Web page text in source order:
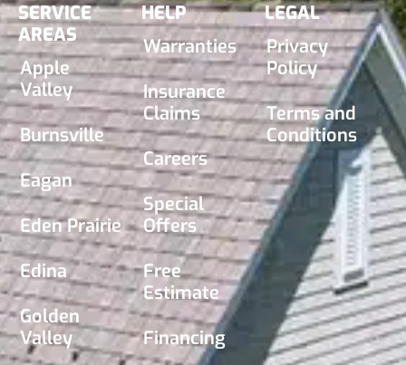
SERVICE
AREAS
Apple
Valley
Burnsville
Eagan
Eden Prairie
Edina
Golden
Valley
HELP
Warranties
Insurance
Claims
Careers
Special
Offers
Free
Estimate
Financing
LEGAL
Privacy
Policy
Terms and
Conditions